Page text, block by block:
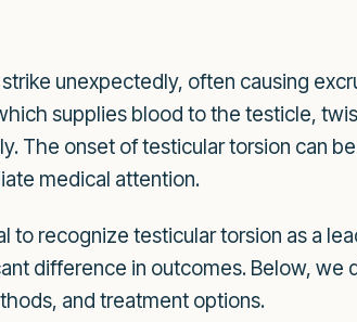
unexpectedly, often causing
supplies blood to the testicle,
The onset of testicular torsion can
medical attention.
recognize testicular torsion as a
difference in outcomes. Below, we
and treatment options.